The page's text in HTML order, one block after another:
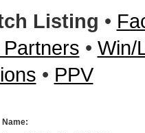
Listing •
• Win/
• PPV
Name: